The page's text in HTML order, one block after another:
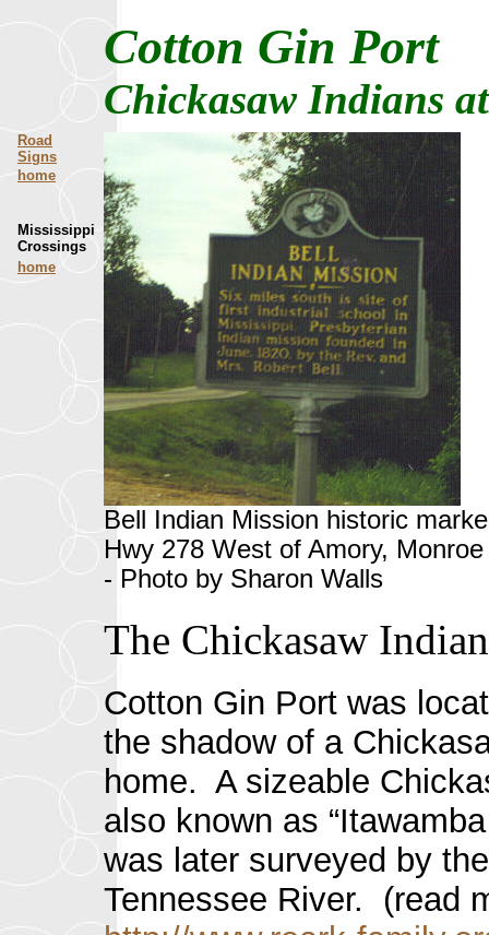
Cotton Gin Port
Chickasaw Indians
Road
Signs
home
Mississippi
Crossings
home
Bell Indian Mission historic
Hwy 278 West of Amory,
- Photo by Sharon Walls
The Chickasaw
Cotton Gin Port was
the shadow of a
home. A sizeable
also known as
was later surveyed by
Tennessee River. (read